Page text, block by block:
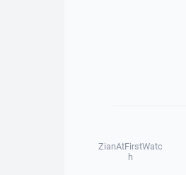
ZianAtFirstWatc
h